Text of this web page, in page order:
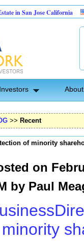
Jose California
Investors
>> Recent
of minority
on
by Paul